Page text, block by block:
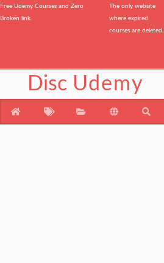
Free Udemy Courses and Zero
Broken link.
The only website
where expired
courses are deleted.
Disc Udemy